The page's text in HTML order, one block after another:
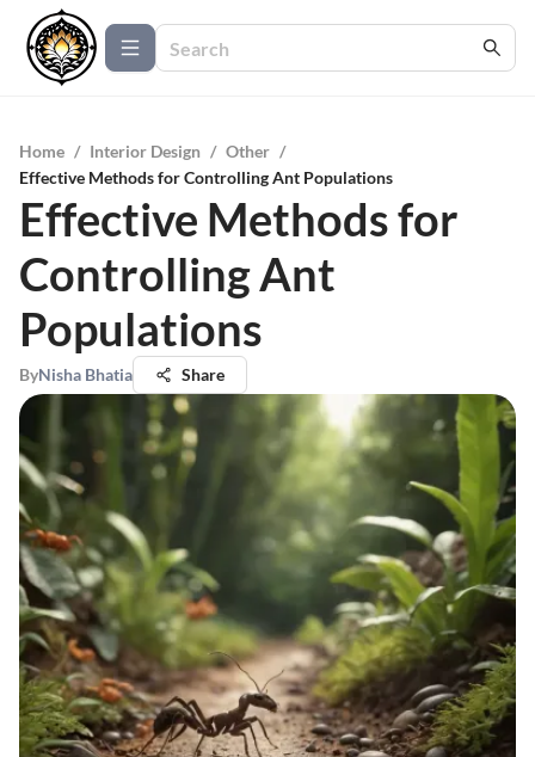
Home / Interior Design / Other /
Effective Methods for Controlling Ant Populations
Effective Methods for
Controlling Ant
Populations
ByNisha Bhatia Share